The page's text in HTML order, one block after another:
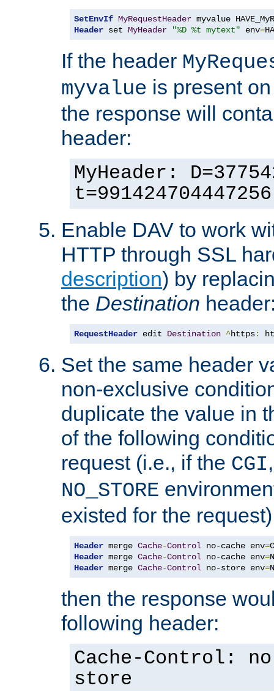
SetEnvIf MyRequestHeader
Header set MyHeader "%D %t mytext" env=
If the header
myvalue is present
the response will
header:
MyHeader:
Enable DAV to work
HTTP through SSL
description) by
the Destination
RequestHeader edit Destination ^https:
Set the same header
non-exclusive
duplicate the value in
of the following
request (i.e., if the CGI
NO_STORE
existed for the
Header merge Cache-Control no-cache env=
Header merge Cache-Control no-cache env=
Header merge Cache-Control no-store env=
then the response
following header:
Cache-Control:
store